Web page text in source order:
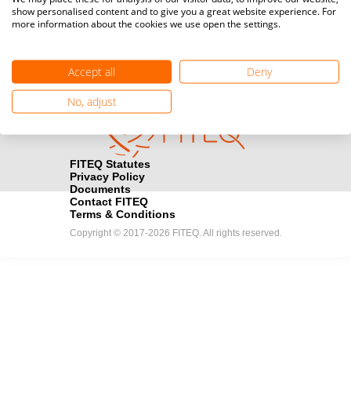
registration here.
handshake Find out how you can become one of FITEQ’s official sponsors.
FITEQ Statutes
Privacy Policy
Documents
Contact FITEQ
Terms & Conditions
Copyright © 2017-2026 FITEQ. All rights reserved.
show personalised content and to give you a great website experience. For
more information about the cookies we use open the settings.
Accept all
Deny
No, adjust